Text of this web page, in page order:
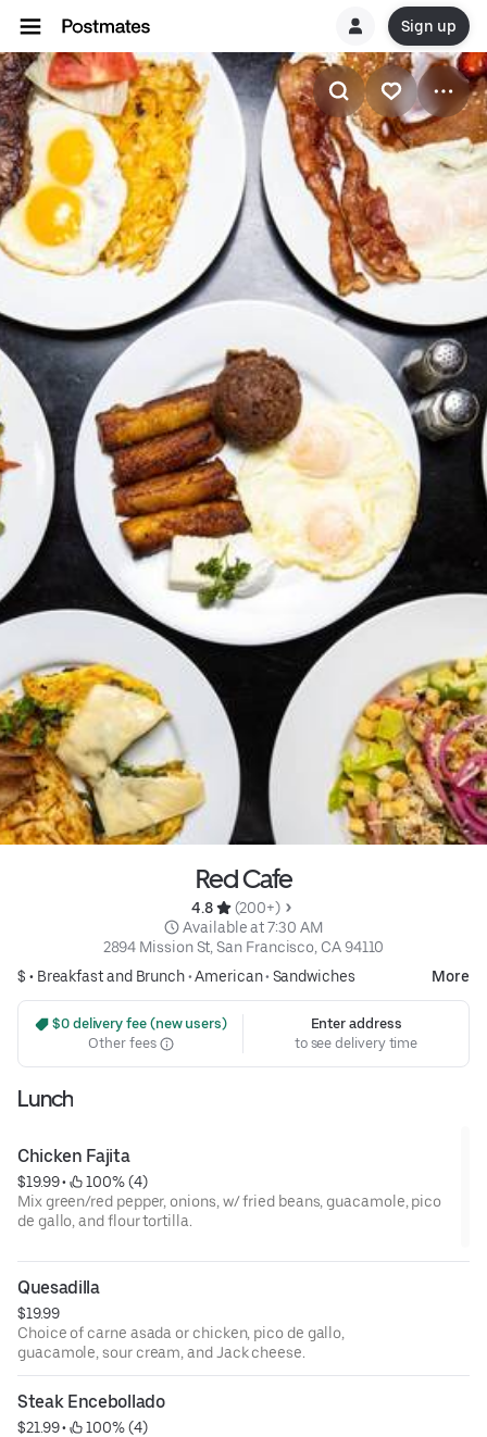
Sign up
Red Cafe
4.8
(200+)
Available at 7:30 AM
2894 Mission St, San Francisco, CA 94110
$ • Breakfast and Brunch•American• Sandwiches More
$0 delivery fee (new users)
Other fees
Enter address
to see delivery time
Lunch
Chicken Fajita
$19.99 •
100% (4)
Mix green/red pepper, onions, w/ fried beans, guacamole, pico
de gallo, and flour tortilla.
Quesadilla
$19.99
Choice of carne asada or chicken, pico de gallo,
guacamole, sour cream, and Jack cheese.
Steak Encebollado
$21.99 •
100% (4)